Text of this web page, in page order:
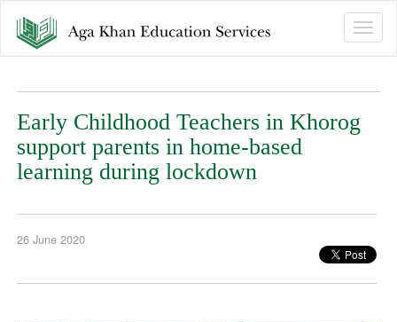
Toggle
Early Childhood Teachers in Khorog
support parents in home-based
learning during lockdown
26 June 2020